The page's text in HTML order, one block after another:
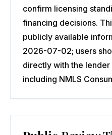
confirm licensing
financing decisions.
publicly available
2026-07-02; users
directly with the
including NMLS